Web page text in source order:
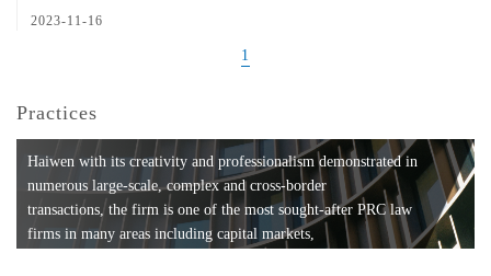
2023-11-16
1
Practices
Haiwen with its creativity and professionalism demonstrated in
numerous large-scale, complex and cross-border
transactions, the firm is one of the most sought-after PRC law
firms in many areas including capital markets,